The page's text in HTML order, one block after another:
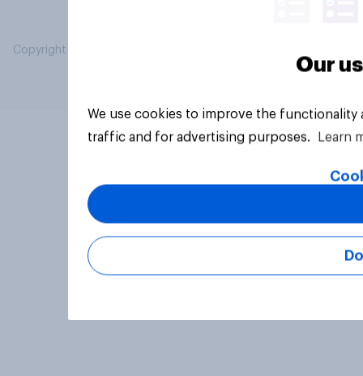
Copyright © 2026 YouGov PLC. All Rights Reserved.
Our
We use cookies to improve the
traffic and for advertising purposes.
Learn